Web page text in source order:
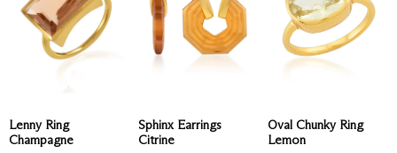
Lenny Ring
Champagne
Sphinx Earrings
Citrine
Oval Chunky Ring
Lemon